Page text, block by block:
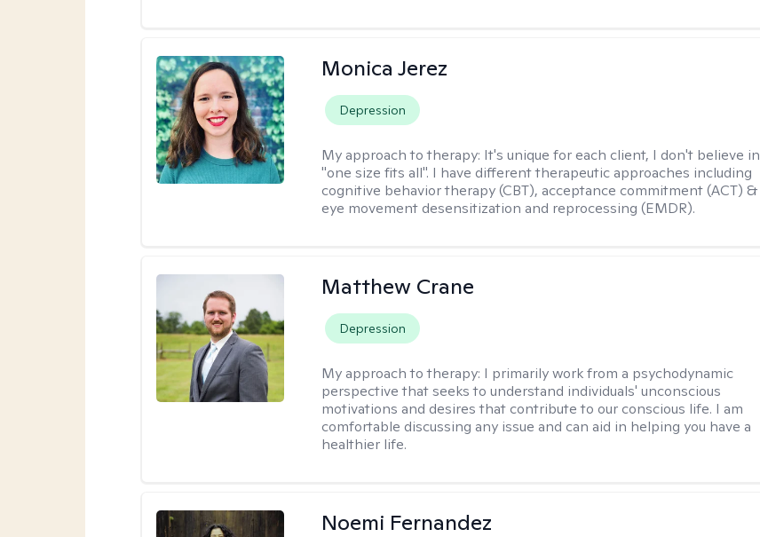
Monica Jerez
Depression
My approach to therapy: It's unique for each client, I don't believe in
"one size fits all". I have different therapeutic approaches including
cognitive behavior therapy (CBT), acceptance commitment (ACT) &
eye movement desensitization and reprocessing (EMDR).
Matthew Crane
Depression
My approach to therapy: I primarily work from a psychodynamic
perspective that seeks to understand individuals' unconscious
motivations and desires that contribute to our conscious life. I am
comfortable discussing any issue and can aid in helping you have a
healthier life.
Noemi Fernandez